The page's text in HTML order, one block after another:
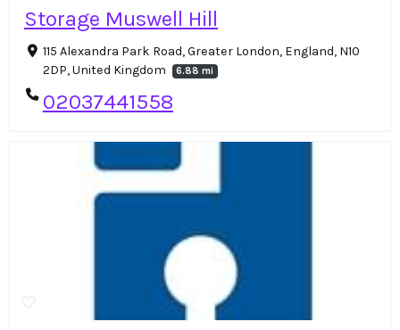
Storage Muswell Hill
115 Alexandra Park Road, Greater London, England, N10
2DP, United Kingdom
6.88 mi
02037441558